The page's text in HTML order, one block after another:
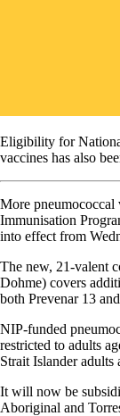
Eligibility for
vaccines has also
More
Immunisation
into effect from
The new, 21-valent
Dohme) covers
both Prevenar 13
NIP-funded
restricted to adults
Strait Islander adults
It will now be
Aboriginal and